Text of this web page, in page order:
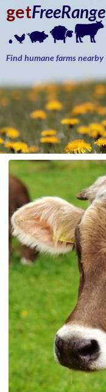
getFreeRange
Find humane farms nearby